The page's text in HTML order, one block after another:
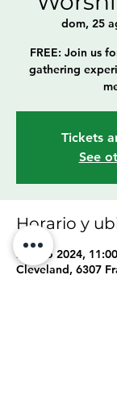
dom, 25
FREE: Join us
gathering
Tickets
See
Horario y
25 ago 2024,
Cleveland, 6307